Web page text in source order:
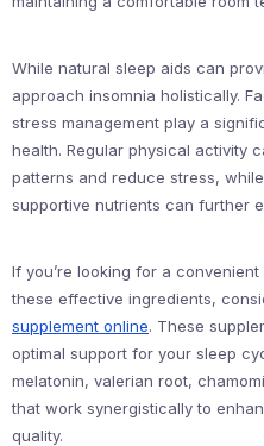
While natural sleep aids can
approach insomnia holistically.
stress management play a
health. Regular physical activity
patterns and reduce stress,
supportive nutrients can further
If you’re looking for a
these effective ingredients,
supplement online. These
optimal support for your sleep
melatonin, valerian root,
that work synergistically to
quality.